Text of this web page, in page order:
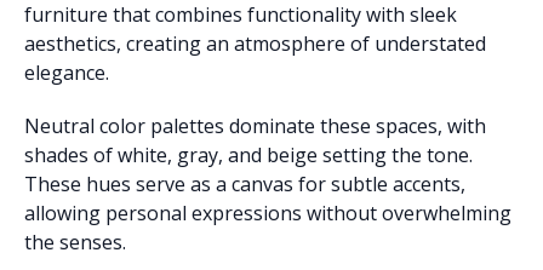
furniture that combines functionality with sleek
aesthetics, creating an atmosphere of understated
elegance.
Neutral color palettes dominate these spaces, with
shades of white, gray, and beige setting the tone.
These hues serve as a canvas for subtle accents,
allowing personal expressions without overwhelming
the senses.